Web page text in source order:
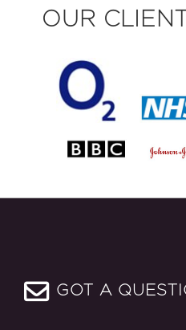
OUR
GOT A